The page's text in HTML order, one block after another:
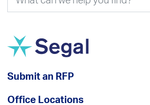
Submit an RFP
Office Locations